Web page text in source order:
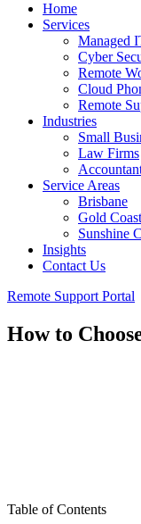
Home
Services
Managed
Cyber
Remote
Cloud
Remote
Industries
Small
Law Firms
Service Areas
Brisbane
Gold Coast
Sunshine
Insights
Contact Us
Remote Support Portal
How to
Table of Contents